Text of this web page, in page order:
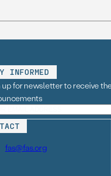
INFORMED
up for newsletter to receive
fas@fas.org